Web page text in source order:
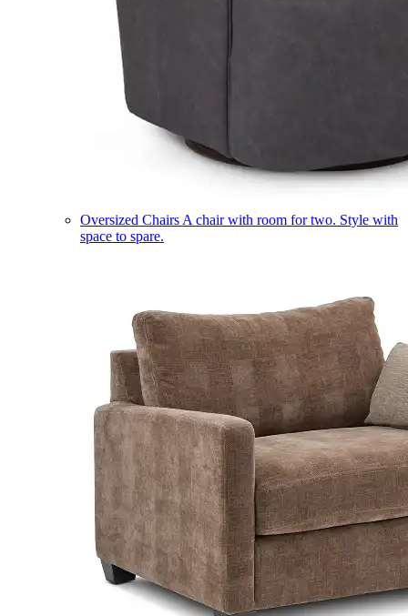
Oversized Chairs A chair with room for two. Style with
space to spare.